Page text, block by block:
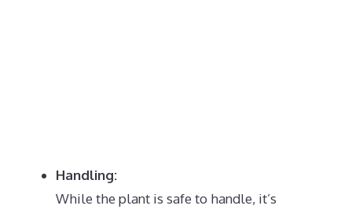
Handling:
While the plant is safe to handle, it’s